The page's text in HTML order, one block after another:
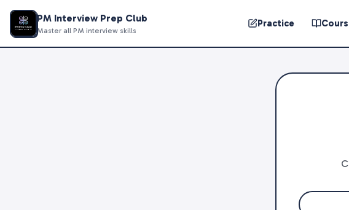
PM Interview Prep Club
Master all PM interview skills
Practice